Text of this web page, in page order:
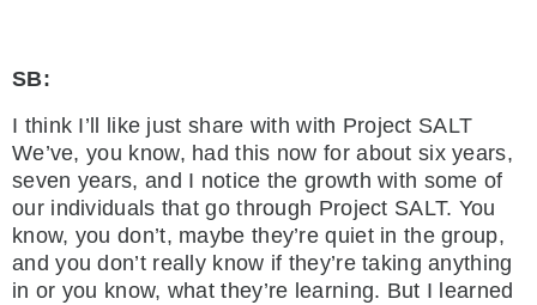
SB:
I think I’ll like just share with with Project SALT
We’ve, you know, had this now for about six years,
seven years, and I notice the growth with some of
our individuals that go through Project SALT. You
know, you don’t, maybe they’re quiet in the group,
and you don’t really know if they’re taking anything
in or you know, what they’re learning. But I learned